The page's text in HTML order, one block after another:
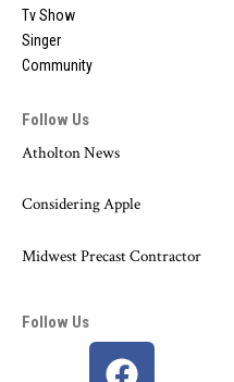
Tv Show
Singer
Community
Follow Us
Atholton News
Considering Apple
Midwest Precast Contractor
Follow Us